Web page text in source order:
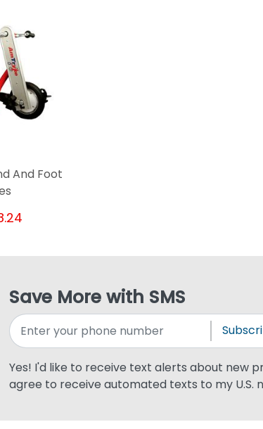
And Foot
Save More with SMS
Yes! I'd like to receive text alerts about new
agree to receive automated texts to my U.S.